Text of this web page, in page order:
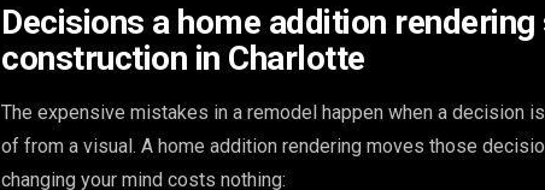
Decisions a home addition
construction in Charlotte
The expensive mistakes in a remodel happen when a decision
of from a visual. A home addition rendering moves those
changing your mind costs nothing: